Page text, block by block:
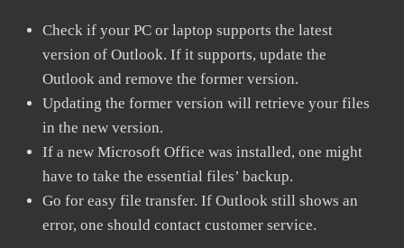
Check if your PC or laptop supports the latest
version of Outlook. If it supports, update the
Outlook and remove the former version.
Updating the former version will retrieve your files
in the new version.
If a new Microsoft Office was installed, one might
have to take the essential files’ backup.
Go for easy file transfer. If Outlook still shows an
error, one should contact customer service.